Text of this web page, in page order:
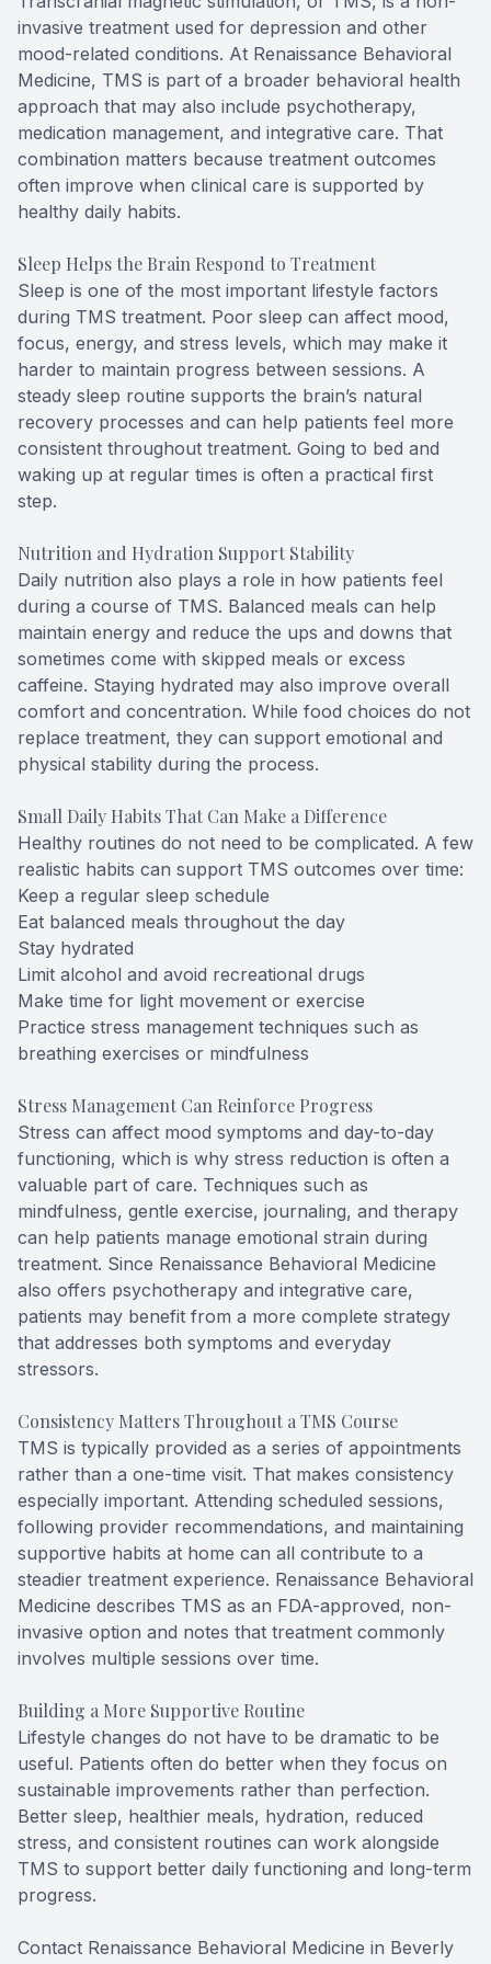
invasive treatment used for depression and other
mood-related conditions. At Renaissance Behavioral
Medicine, TMS is part of a broader behavioral health
approach that may also include psychotherapy,
medication management, and integrative care. That
combination matters because treatment outcomes
often improve when clinical care is supported by
healthy daily habits.
Sleep Helps the Brain Respond to Treatment
Sleep is one of the most important lifestyle factors
during TMS treatment. Poor sleep can affect mood,
focus, energy, and stress levels, which may make it
harder to maintain progress between sessions. A
steady sleep routine supports the brain’s natural
recovery processes and can help patients feel more
consistent throughout treatment. Going to bed and
waking up at regular times is often a practical first
step.
Nutrition and Hydration Support Stability
Daily nutrition also plays a role in how patients feel
during a course of TMS. Balanced meals can help
maintain energy and reduce the ups and downs that
sometimes come with skipped meals or excess
caffeine. Staying hydrated may also improve overall
comfort and concentration. While food choices do not
replace treatment, they can support emotional and
physical stability during the process.
Small Daily Habits That Can Make a Difference
Healthy routines do not need to be complicated. A few
realistic habits can support TMS outcomes over time:
Keep a regular sleep schedule
Eat balanced meals throughout the day
Stay hydrated
Limit alcohol and avoid recreational drugs
Make time for light movement or exercise
Practice stress management techniques such as
breathing exercises or mindfulness
Stress Management Can Reinforce Progress
Stress can affect mood symptoms and day-to-day
functioning, which is why stress reduction is often a
valuable part of care. Techniques such as
mindfulness, gentle exercise, journaling, and therapy
can help patients manage emotional strain during
treatment. Since Renaissance Behavioral Medicine
also offers psychotherapy and integrative care,
patients may benefit from a more complete strategy
that addresses both symptoms and everyday
stressors.
Consistency Matters Throughout a TMS Course
TMS is typically provided as a series of appointments
rather than a one-time visit. That makes consistency
especially important. Attending scheduled sessions,
following provider recommendations, and maintaining
supportive habits at home can all contribute to a
steadier treatment experience. Renaissance Behavioral
Medicine describes TMS as an FDA-approved, non-
invasive option and notes that treatment commonly
involves multiple sessions over time.
Building a More Supportive Routine
Lifestyle changes do not have to be dramatic to be
useful. Patients often do better when they focus on
sustainable improvements rather than perfection.
Better sleep, healthier meals, hydration, reduced
stress, and consistent routines can work alongside
TMS to support better daily functioning and long-term
progress.
Contact Renaissance Behavioral Medicine in Beverly